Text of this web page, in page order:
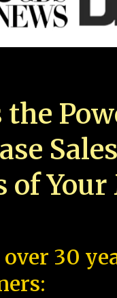
of
over 30